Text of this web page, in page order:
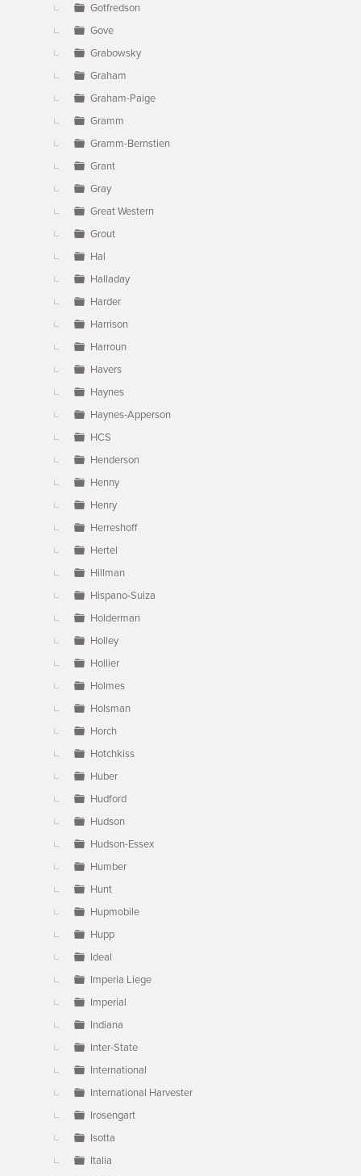
Gotfredson
Gove
Grabowsky
Graham
Graham-Paige
Gramm
Gramm-Bernstien
Grant
Gray
Great Western
Grout
Hal
Halladay
Harder
Harrison
Harroun
Havers
Haynes
Haynes-Apperson
HCS
Henderson
Henny
Henry
Herreshoff
Hertel
Hillman
Hispano-Suiza
Holderman
Holley
Hollier
Holmes
Holsman
Horch
Hotchkiss
Huber
Hudford
Hudson
Hudson-Essex
Humber
Hunt
Hupmobile
Hupp
Ideal
Imperia Liege
Imperial
Indiana
Inter-State
International
International Harvester
Irosengart
Isotta
Italia